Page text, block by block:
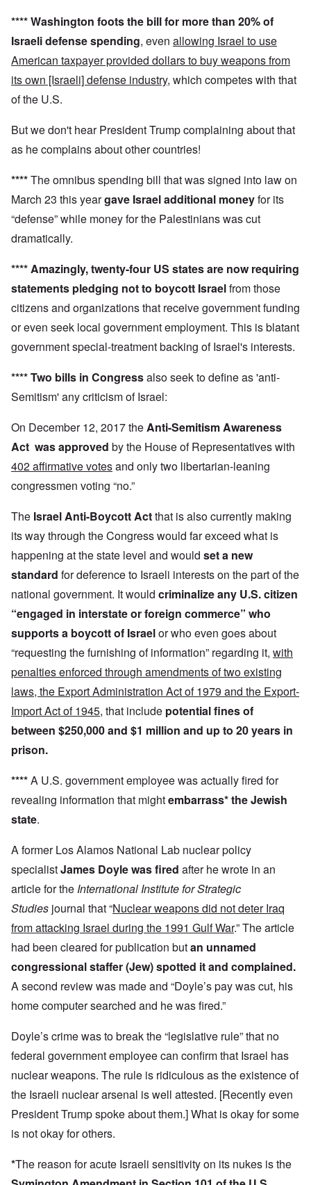
****Washington foots the bill for more than 20% of
Israeli defense spending, even allowing Israel to use
American taxpayer provided dollars to buy weapons from
its own [Israeli] defense industry, which competes with that
of the U.S.
But we don't hear President Trump complaining about that
as he complains about other countries!
****The omnibus spending bill that was signed into law on
March 23 this yeargave Israel additional moneyfor its
“defense” while money for the Palestinians was cut
dramatically.
****Amazingly,twenty-four US statesare now requiring
statements pledging not to boycott Israelfrom those
citizens and organizations that receive government funding
or even seek local government employment. This is blatant
government special-treatment backing of Israel's interests.
**** Two bills in Congressalso seek to define as 'anti-
Semitism' any criticism of Israel:
On December 12, 2017 theAnti-Semitism Awareness
Act was approved by the House of Representatives with
402 affirmative votesand only two libertarian-leaning
congressmen voting “no.”
The Israel Anti-Boycott Actthat is also currently making
its way through the Congress would far exceed what is
happening at the state level and would set a new
standard for deference to Israeli interests on the part of the
national government. It would criminalize any U.S. citizen
“engaged in interstate or foreign commerce” who
supports a boycottof Israelor who even goes about
“requesting the furnishing of information” regarding it, with
penalties enforced through amendments of two existing
laws, the Export Administration Act of 1979 and the Export-
Import Act of 1945, that include potential fines of
between $250,000 and $1 million and up to 20 years in
prison.
****A U.S. government employee was actually fired for
revealing information that mightembarrass* the Jewish
state.
A former Los Alamos National Lab nuclear policy
specialistJames Doyle was fired after he wrote in an
article for the International Institute for Strategic
Studies journal that “Nuclear weapons did not deter Iraq
from attacking Israel during the 1991 Gulf War.” The article
had been cleared for publication butan unnamed
congressional staffer (Jew) spotted it and complained.
A second review was made and “Doyle’s pay was cut, his
home computer searched and he was fired.”
Doyle’s crime was to break the “legislative rule” that no
federal government employee can confirm that Israel has
nuclear weapons. The rule is ridiculous as the existence of
the Israeli nuclear arsenal is well attested. [Recently even
President Trump spoke about them.] What is okay for some
is not okay for others.
*The reason for acute Israeli sensitivity on its nukes is the